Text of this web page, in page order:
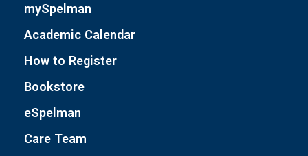
mySpelman
Academic Calendar
How to Register
Bookstore
eSpelman
Care Team